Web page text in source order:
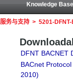
Knowledge Base
服务与支持 > 5201-
DFNT BACNET
BACnet
2010)